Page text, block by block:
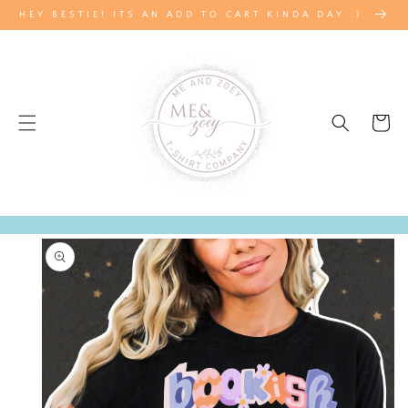
SKIP TO
CONTENT
HEY BESTIE! ITS AN ADD TO CART KINDA DAY :)
Cart
SKIP TO
PRODUCT
INFORMATION